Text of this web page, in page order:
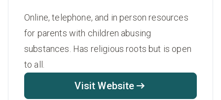
Online, telephone, and in person resources
for parents with children abusing
substances. Has religious roots but is open
to all.
Visit Website